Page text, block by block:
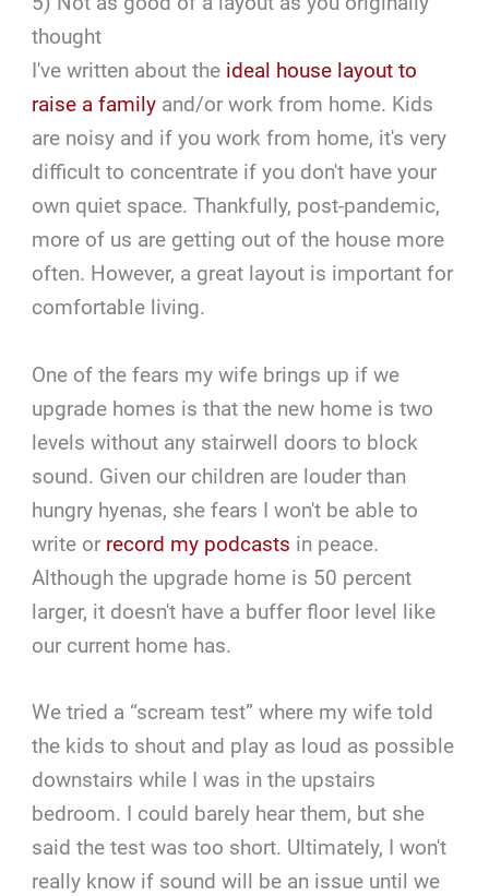
thought
I've written about the ideal house layout to
raise a family and/or work from home. Kids
are noisy and if you work from home, it's very
difficult to concentrate if you don't have your
own quiet space. Thankfully, post-pandemic,
more of us are getting out of the house more
often. However, a great layout is important for
comfortable living.
One of the fears my wife brings up if we
upgrade homes is that the new home is two
levels without any stairwell doors to block
sound. Given our children are louder than
hungry hyenas, she fears I won't be able to
write or record my podcasts in peace.
Although the upgrade home is 50 percent
larger, it doesn't have a buffer floor level like
our current home has.
We tried a “scream test” where my wife told
the kids to shout and play as loud as possible
downstairs while I was in the upstairs
bedroom. I could barely hear them, but she
said the test was too short. Ultimately, I won't
really know if sound will be an issue until we